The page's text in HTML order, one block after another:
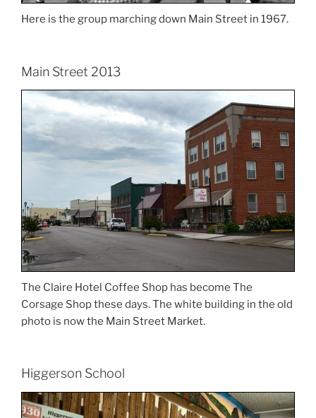
Here is the group marching down Main Street in 1967.
Main Street 2013
The Claire Hotel Coffee Shop has become The
Corsage Shop these days. The white building in the old
photo is now the Main Street Market.
Higgerson School